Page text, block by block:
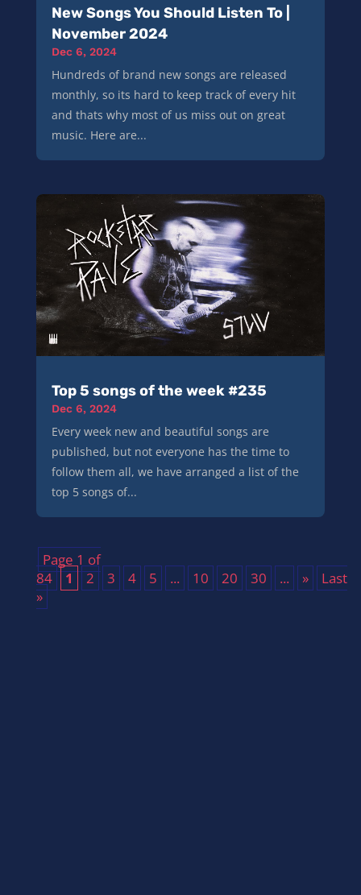
New Songs You Should Listen To |
November 2024
Dec 6, 2024
Hundreds of brand new songs are released
monthly, so its hard to keep track of every hit
and thats why most of us miss out on great
music. Here are...
Top 5 songs of the week #235
Dec 6, 2024
Every week new and beautiful songs are
published, but not everyone has the time to
follow them all, we have arranged a list of the
top 5 songs of...
Page 1 of
84
1 2 3 4 5 ... 10 20 30 ... »
Last
»